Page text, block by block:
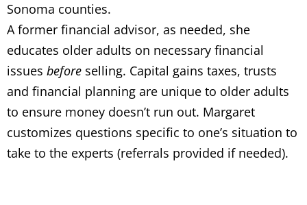
Sonoma counties.
A former financial advisor, as needed, she
educates older adults on necessary financial
issues before selling. Capital gains taxes, trusts
and financial planning are unique to older adults
to ensure money doesn’t run out. Margaret
customizes questions specific to one’s situation to
take to the experts (referrals provided if needed).